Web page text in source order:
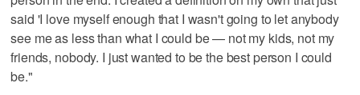
said 'I love myself enough that I wasn't going to let anybody
see me as less than what I could be — not my kids, not my
friends, nobody. I just wanted to be the best person I could
be."